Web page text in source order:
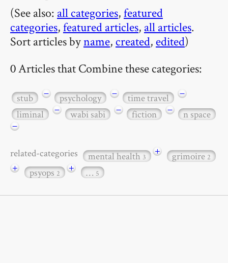
(See also: all categories,featured
categories,featured articles, all articles.
Sort articles byname, created, edited)
0 Articles that Combine these categories:
stub − psychology − time travel
−
liminal
− wabi sabi − fiction −
n space
−
related-categories mental health3 + grimoire2
+ psyops2 + … 5